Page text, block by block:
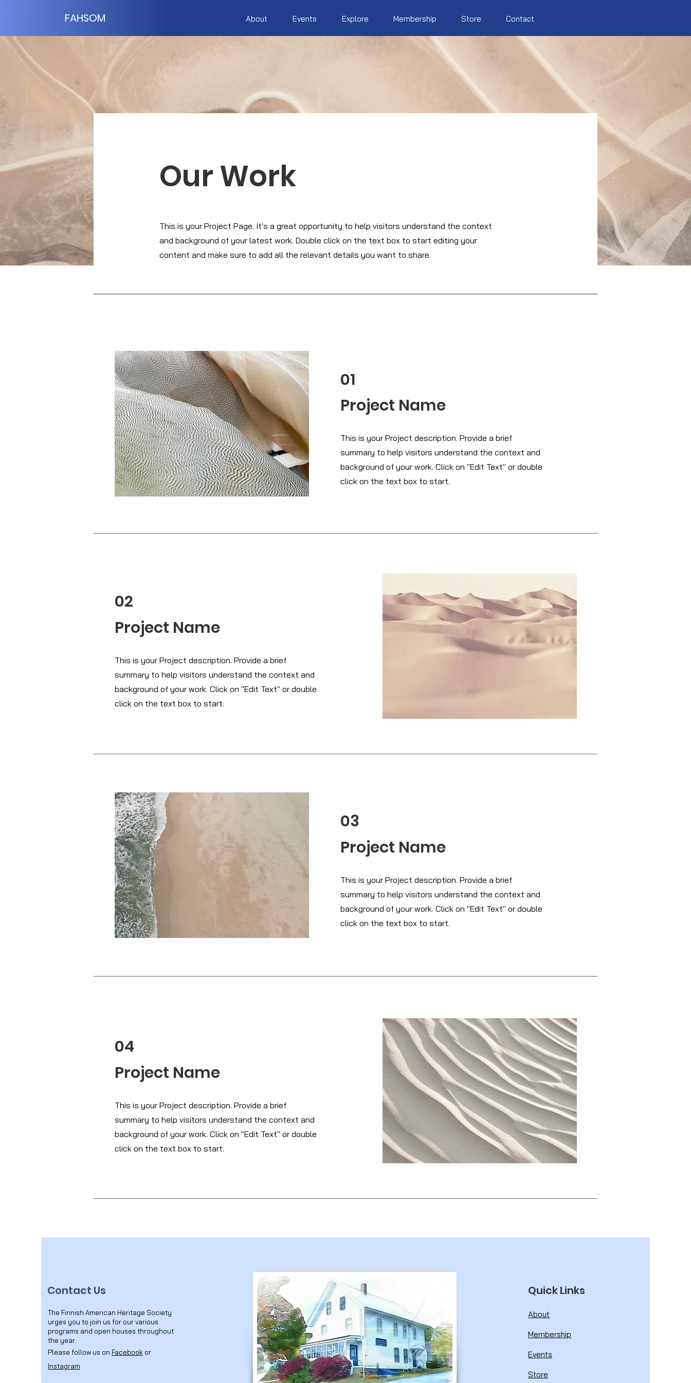
FAHSOM About Events Explore Membership Store Contact
Our Work
This is your Project Page. It's a great opportunity to help visitors understand the context
and background of your latest work. Double click on the text box to start editing your
content and make sure to add all the relevant details you want to share.
01
Project Name
This is your Project description. Provide a brief
summary to help visitors understand the context and
background of your work. Click on "Edit Text" or double
click on the text box to start.
02
Project Name
This is your Project description. Provide a brief
summary to help visitors understand the context and
background of your work. Click on "Edit Text" or double
click on the text box to start.
03
Project Name
This is your Project description. Provide a brief
summary to help visitors understand the context and
background of your work. Click on "Edit Text" or double
click on the text box to start.
04
Project Name
This is your Project description. Provide a brief
summary to help visitors understand the context and
background of your work. Click on "Edit Text" or double
click on the text box to start.
Contact Us
The Finnish American Heritage Society
urges you to join us for our various
programs and open houses throughout
the year.
Please follow us on Facebook or
Instagram
Quick Links
About
Membership
Events
Store